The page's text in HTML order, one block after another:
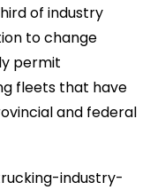
of industry
to change
permit
fleets that have
and federal
industry-